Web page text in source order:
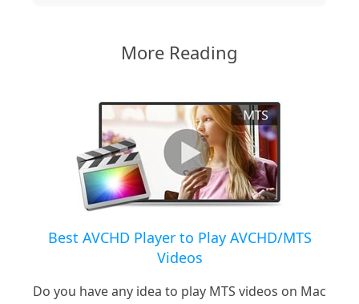
More Reading
Best AVCHD Player to Play AVCHD/MTS
Videos
Do you have any idea to play MTS videos on Mac